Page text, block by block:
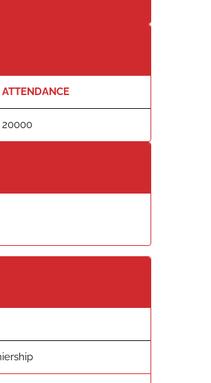
ATTENDANCE
20000